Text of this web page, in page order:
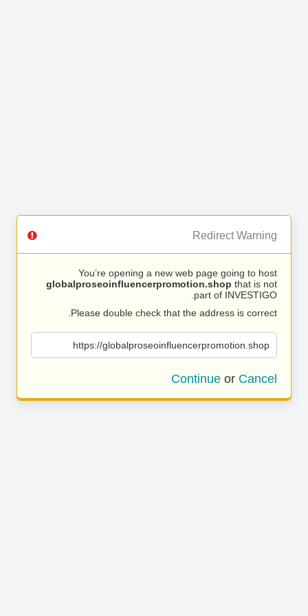
Redirect Warning
You’re opening a new web page going to host
globalproseoinfluencerpromotion.shop that is not
part of INVESTIGO.
Please double check that the address is correct.
https://globalproseoinfluencerpromotion.shop
Continue or Cancel